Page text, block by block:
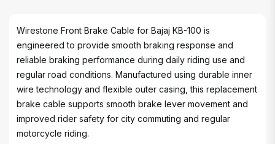
Wirestone Front Brake Cable for Bajaj KB-100 is
engineered to provide smooth braking response and
reliable braking performance during daily riding use and
regular road conditions. Manufactured using durable inner
wire technology and flexible outer casing, this replacement
brake cable supports smooth brake lever movement and
improved rider safety for city commuting and regular
motorcycle riding.